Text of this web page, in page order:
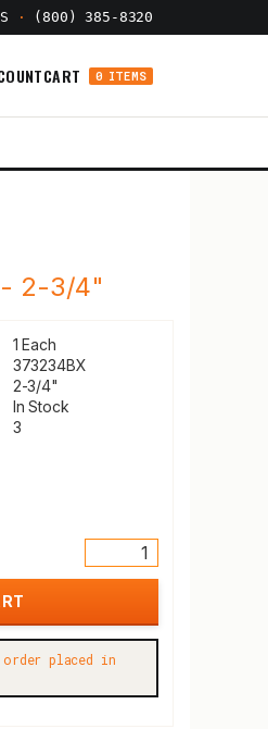
· (800) 385-8320
CART 0 ITEMS
- 2-3/4"
1 Each
373234BX
2-3/4"
In Stock
3
placed in